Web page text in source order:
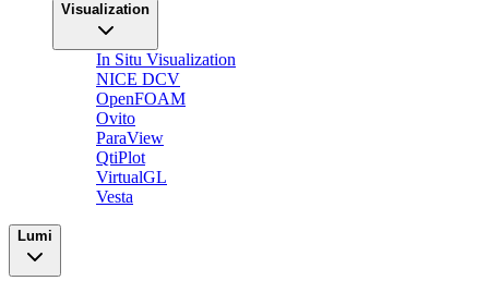
Visualization
In Situ Visualization
NICE DCV
OpenFOAM
Ovito
ParaView
QtiPlot
VirtualGL
Vesta
Lumi